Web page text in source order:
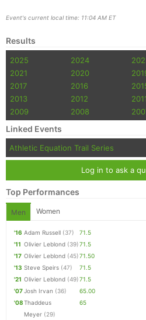
Event's current local time: 11:04 AM ET
Results
2025 2024
2021
2020
2017
2016
2013
2012
2009
2008
Linked Events
Athletic Equation Trail Series
Log in to ask a
Top Performances
Men Women
'16 Adam Russell (37)
71.5
'11 Olivier Leblond (39)71.5
'17 Olivier Leblond (45)71.50
'13 Steve Speirs (47)
71.5
'21 Olivier Leblond (49)71.5
'07Josh Irvan (36)
65.00
'08Thaddeus
Meyer (29)
65